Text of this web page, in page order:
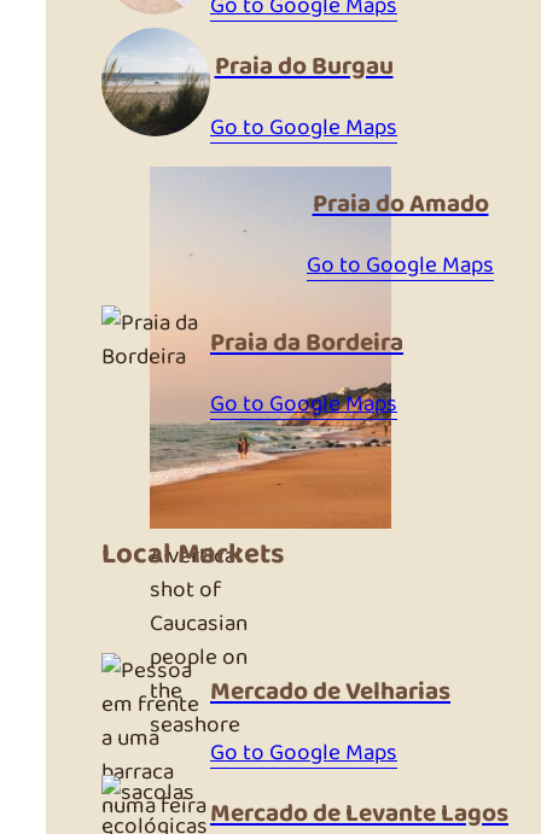
Praia do Burgau
Go to Google Maps
A vertical
shot of
Caucasian
people on
the
seashore
Praia do Amado
Go to Google Maps
Praia da Bordeira
Go to Google Maps
Local Markets
Mercado de Velharias
Go to Google Maps
Mercado de Levante Lagos